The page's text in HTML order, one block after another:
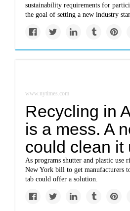
sustainability requirements for
the goal of setting a new industry
www.nytimes.com
Recycling in
is a mess. A
could clean it
As programs shutter and plastic use
New York bill to get manufacturers
tab could offer a solution.